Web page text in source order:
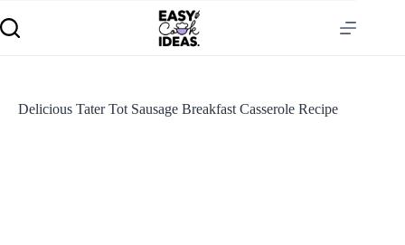
Delicious Tater Tot Sausage Breakfast Casserole Recipe